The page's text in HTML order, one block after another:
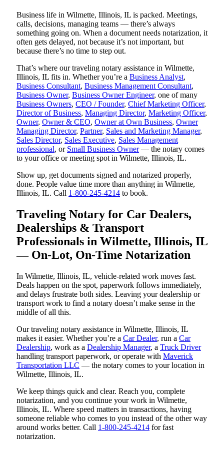
Business life in Wilmette, Illinois, IL is packed. Meetings,
calls, decisions, managing teams — there’s always
something going on. When a document needs notarization, it
often gets delayed, not because it’s not important, but
because there’s no time to step out.
That’s where our traveling notary assistance in Wilmette,
Illinois, IL fits in. Whether you’re a Business Analyst,
Business Consultant, Business Management Consultant,
Business Owner, Business Owner Engineer, one of many
Business Owners, CEO / Founder, Chief Marketing Officer,
Director of Business, Managing Director, Marketing Officer,
Owner, Owner & CEO, Owner at Own Business, Owner
Managing Director, Partner, Sales and Marketing Manager,
Sales Director, Sales Executive, Sales Management
professional, or Small Business Owner— the notary comes
to your office or meeting spot in Wilmette, Illinois, IL.
Show up, get documents signed and notarized properly,
done. People value time more than anything in Wilmette,
Illinois, IL. Call 1-800-245-4214 to book.
Traveling Notary for Car Dealers,
Dealerships & Transport
Professionals in Wilmette, Illinois, IL
— On-Lot, On-Time Notarization
In Wilmette, Illinois, IL, vehicle-related work moves fast.
Deals happen on the spot, paperwork follows immediately,
and delays frustrate both sides. Leaving your dealership or
transport work to find a notary doesn’t make sense in the
middle of all this.
Our traveling notary assistance in Wilmette, Illinois, IL
makes it easier. Whether you’re a Car Dealer, run a Car
Dealership, work as a Dealership Manager, a Truck Driver
handling transport paperwork, or operate with Maverick
Transportation LLC — the notary comes to your location in
Wilmette, Illinois, IL.
We keep things quick and clear. Reach you, complete
notarization, and you continue your work in Wilmette,
Illinois, IL. Where speed matters in transactions, having
someone reliable who comes to you instead of the other way
around works better. Call 1-800-245-4214 for fast
notarization.